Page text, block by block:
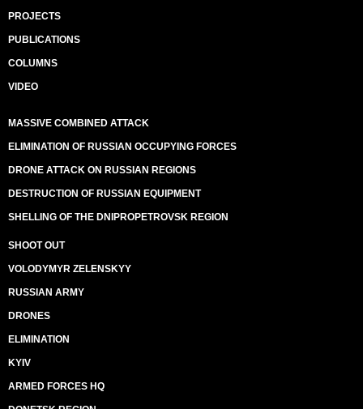
PROJECTS
PUBLICATIONS
COLUMNS
VIDEO
MASSIVE COMBINED ATTACK
ELIMINATION OF RUSSIAN OCCUPYING FORCES
DRONE ATTACK ON RUSSIAN REGIONS
DESTRUCTION OF RUSSIAN EQUIPMENT
SHELLING OF THE DNIPROPETROVSK REGION
SHOOT OUT
VOLODYMYR ZELENSKYY
RUSSIAN ARMY
DRONES
ELIMINATION
KYIV
ARMED FORCES HQ